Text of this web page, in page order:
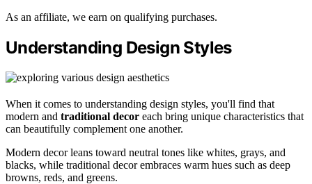
As an affiliate, we earn on qualifying purchases.
Understanding Design Styles
When it comes to understanding design styles, you'll find that
modern and traditional decor each bring unique characteristics that
can beautifully complement one another.
Modern decor leans toward neutral tones like whites, grays, and
blacks, while traditional decor embraces warm hues such as deep
browns, reds, and greens.